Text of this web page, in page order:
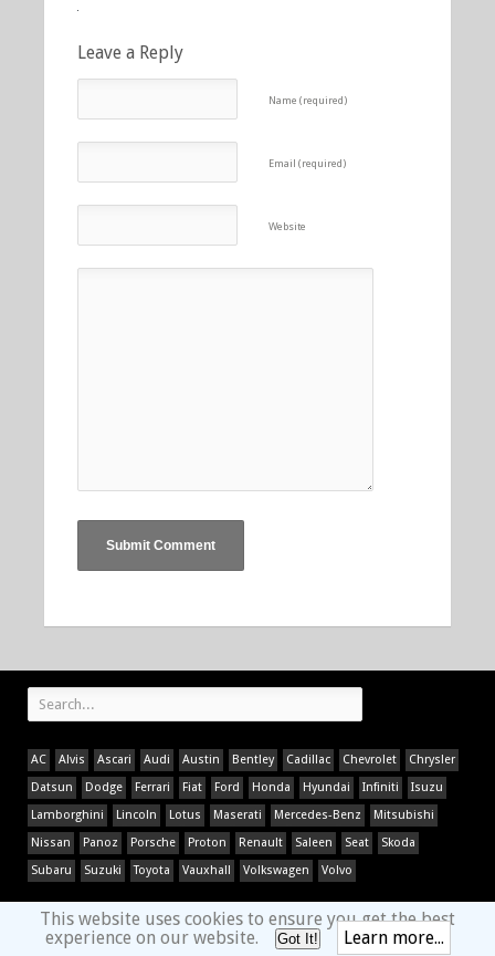
Leave a Reply
Name (required)
Email (required)
Website
AC Alvis Ascari Audi Austin Bentley Cadillac Chevrolet
Chrysler
Datsun
Dodge Ferrari Fiat Ford Honda Hyundai Infiniti
Isuzu
Lamborghini
Lincoln Lotus Maserati Mercedes-Benz
Mitsubishi
Nissan
Panoz Porsche Proton Renault Saleen Seat
Skoda
Subaru
Suzuki Toyota Vauxhall Volkswagen Volvo
This website uses cookies to ensure you get the best
experience on our website.
Got It! Learn more...